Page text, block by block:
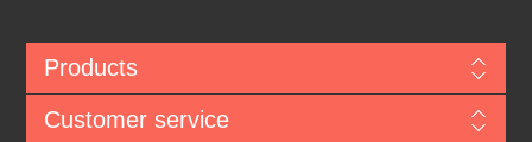
Products
Customer service